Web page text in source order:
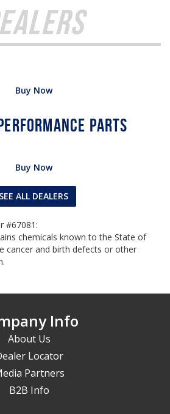
Buy Now
Buy Now
SEE ALL DEALERS
#67081:
chemicals known to the State of
cancer and birth defects or other
Info
About Us
Locator
Partners
B2B Info